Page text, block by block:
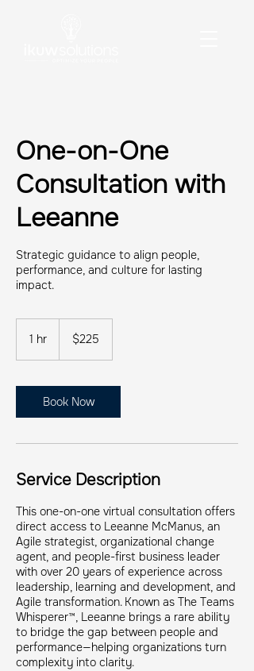
One-on-One
Consultation with
Leeanne
Strategic guidance to align people,
performance, and culture for lasting
impact.
1 hr
dollars$225
Book Now
Service Description
This one-on-one virtual consultation offers
direct access to Leeanne McManus, an
Agile strategist, organizational change
agent, and people-first business leader
with over 20 years of experience across
leadership, learning and development, and
Agile transformation. Known as The Teams
Whisperer™, Leeanne brings a rare ability
to bridge the gap between people and
performance—helping organizations turn
complexity into clarity.